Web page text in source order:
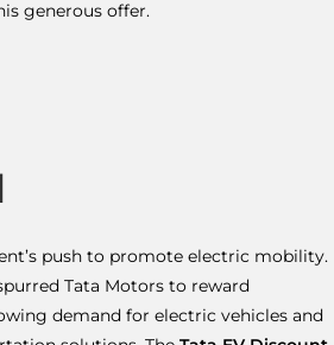
generous offer.
push to promote electric mobility.
Tata Motors to reward
demand for electric vehicles and